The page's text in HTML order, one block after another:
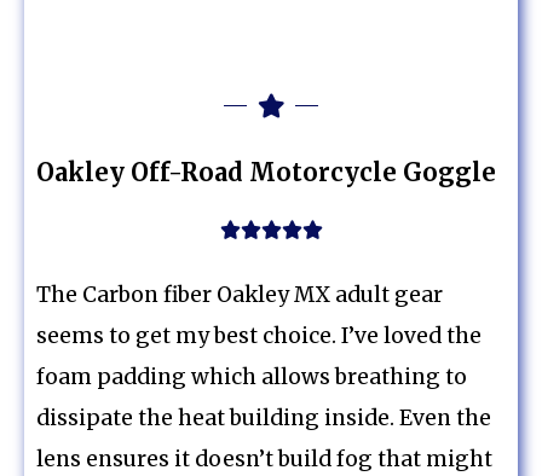
Oakley Off-Road Motorcycle Goggle

The Carbon fiber Oakley MX adult gear
seems to get my best choice. I’ve loved the
foam padding which allows breathing to
dissipate the heat building inside. Even the
lens ensures it doesn’t build fog that might